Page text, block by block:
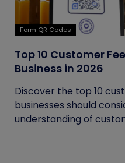
Form QR Codes
Top 10 Customer
Business in 2026
Discover the top 10
businesses should
understanding of